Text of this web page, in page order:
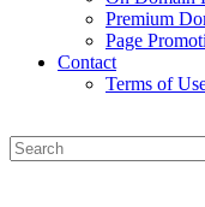
Premium
Page
Contact
Terms of